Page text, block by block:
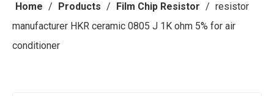
Home / Products / Film Chip Resistor / resistor
manufacturer HKR ceramic 0805 J 1K ohm 5% for air
conditioner